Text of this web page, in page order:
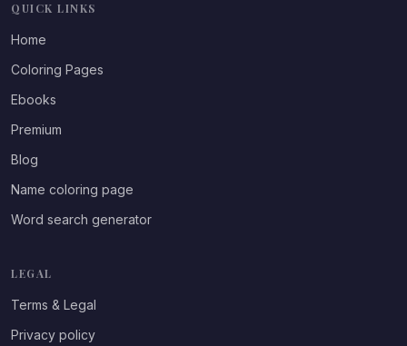
QUICK LINKS
Home
Coloring Pages
Ebooks
Premium
Blog
Name coloring page
Word search generator
LEGAL
Terms & Legal
Privacy policy